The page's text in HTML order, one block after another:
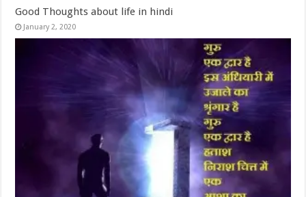
Good Thoughts about life in hindi
January 2, 2020